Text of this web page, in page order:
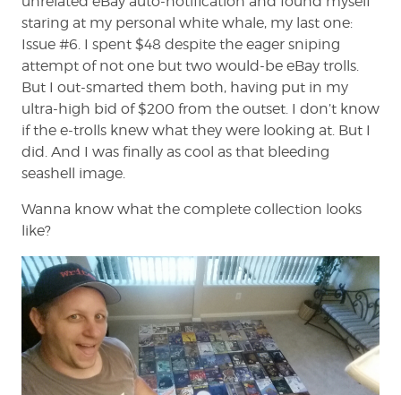
staring at my personal white whale, my last one:
Issue #6. I spent $48 despite the eager sniping
attempt of not one but two would-be eBay trolls.
But I out-smarted them both, having put in my
ultra-high bid of $200 from the outset. I don’t know
if the e-trolls knew what they were looking at. But I
did. And I was finally as cool as that bleeding
seashell image.
Wanna know what the complete collection looks
like?